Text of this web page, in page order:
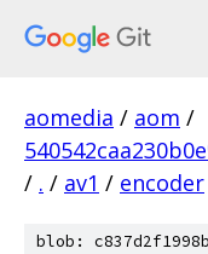
aomedia / aom /
/ . / av1 / encoder
blob: